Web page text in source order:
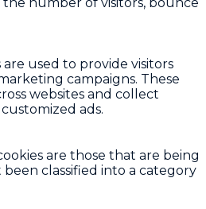
used to provide visitors
campaigns. These
websites and collect
ads.
are those that are being
classified into a category